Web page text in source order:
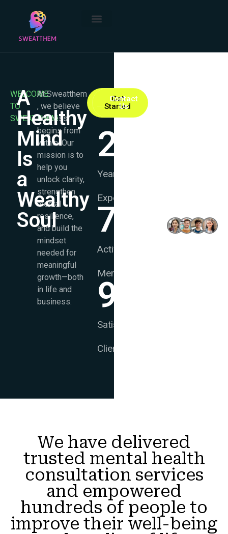
WELCOME
TO
SWEATTHEM
A
Healthy
Mind
Is
a
Wealthy
Soul
At Sweatthem
, we believe
success
begins from
within. Our
mission is to
help you
unlock clarity,
strengthen
mental
resilience,
and build the
mindset
needed for
meaningful
growth—both
in life and
business.
Get
Started
Contact
Us
Years
Experience
25
Active
Members
7.8 K+
Satisfied
Clients
99
Happy
We have delivered
trusted mental health
consultation services
and empowered
hundreds of people to
improve their well-being